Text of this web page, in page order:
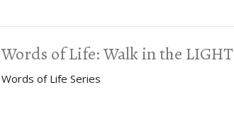
Words of Life: Walk in the LIGHT
Words of Life Series